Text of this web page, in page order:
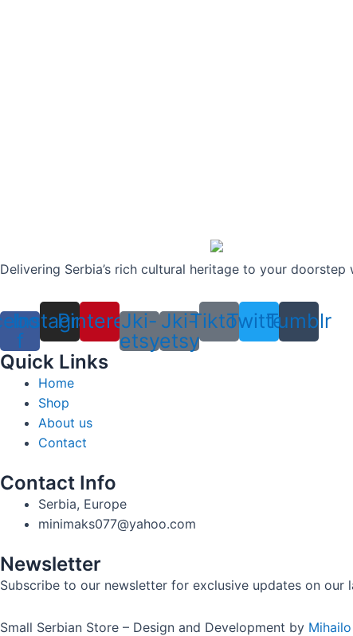
Delivering Serbia’s rich cultural heritage to your
f
Instagram
Pinterest
Jki-
etsy
Jki-
etsy
TiktokTwitterTumblr
Quick Links
Home
Shop
About us
Contact
Contact Info
Serbia, Europe
minimaks077@yahoo.com
Newsletter
Subscribe to our newsletter for exclusive updates on
Small Serbian Store – Design and Development by